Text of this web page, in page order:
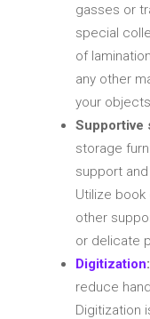
gasses or
special
of
any other
your
Supportive
storage
support
Utilize
other
or delicate
Digitization:
reduce
Digitization